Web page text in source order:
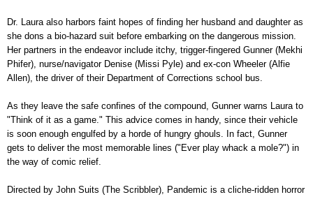
Dr. Laura also harbors faint hopes of finding her husband and daughter as
she dons a bio-hazard suit before embarking on the dangerous mission.
Her partners in the endeavor include itchy, trigger-fingered Gunner (Mekhi
Phifer), nurse/navigator Denise (Missi Pyle) and ex-con Wheeler (Alfie
Allen), the driver of their Department of Corrections school bus.
As they leave the safe confines of the compound, Gunner warns Laura to
"Think of it as a game." This advice comes in handy, since their vehicle
is soon enough engulfed by a horde of hungry ghouls. In fact, Gunner
gets to deliver the most memorable lines ("Ever play whack a mole?") in
the way of comic relief.
Directed by John Suits (The Scribbler), Pandemic is a cliche-ridden horror